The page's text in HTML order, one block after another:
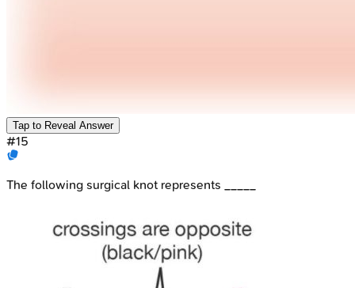
Tap to Reveal Answer
#15
The following surgical knot represents _____